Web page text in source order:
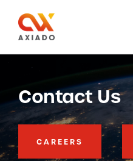
content
PRODUCTS
APPLICATIONS
Contact Us
CAREERS